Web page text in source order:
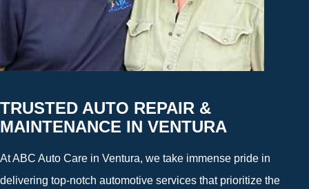
TRUSTED AUTO REPAIR &
MAINTENANCE IN VENTURA
At ABC Auto Care in Ventura, we take immense pride in
delivering top-notch automotive services that prioritize the